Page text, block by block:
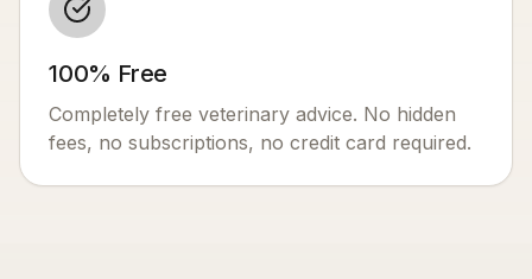
100% Free
Completely free veterinary advice. No hidden
fees, no subscriptions, no credit card required.